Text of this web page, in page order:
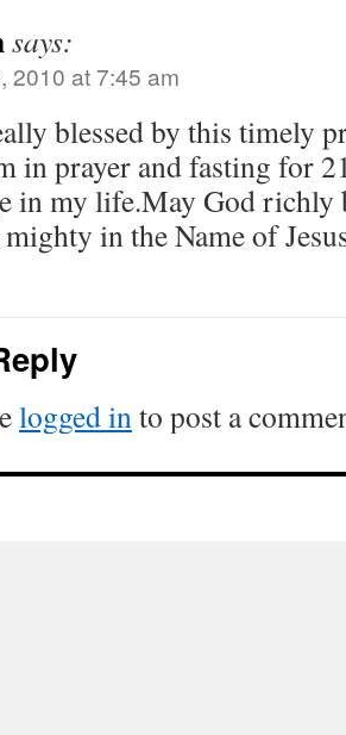
says:
2010 at 7:45 am
blessed by this timely
in prayer and fasting for
in my life.May God richly
in the Name of
logged into post a